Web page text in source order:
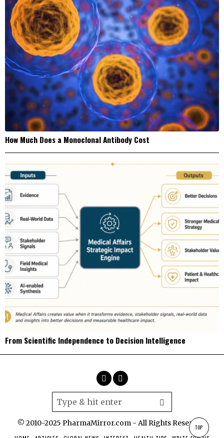
How Much Does a Monoclonal Antibody Cost
From Scientific Independence to Decision Intelligence
© 2010-2025 PharmaMirror.com - All Rights Reserved.
TOP